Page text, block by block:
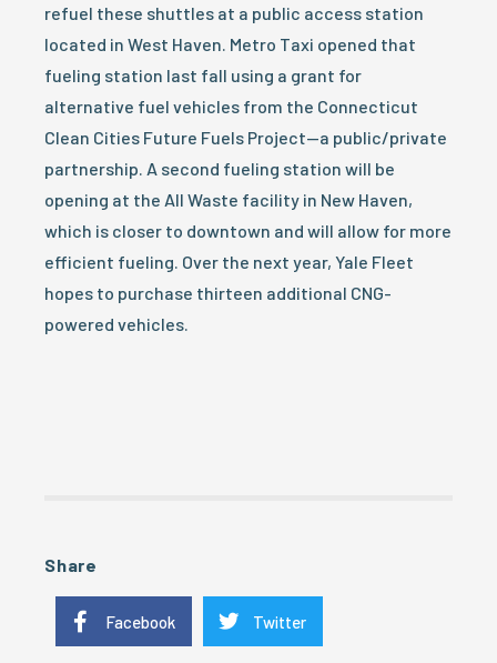
refuel these shuttles at a public access station
located in West Haven. Metro Taxi opened that
fueling station last fall using a grant for
alternative fuel vehicles from the Connecticut
Clean Cities Future Fuels Project—a public/private
partnership. A second fueling station will be
opening at the All Waste facility in New Haven,
which is closer to downtown and will allow for more
efficient fueling. Over the next year, Yale Fleet
hopes to purchase thirteen additional CNG-
powered vehicles.
Share
Facebook Twitter